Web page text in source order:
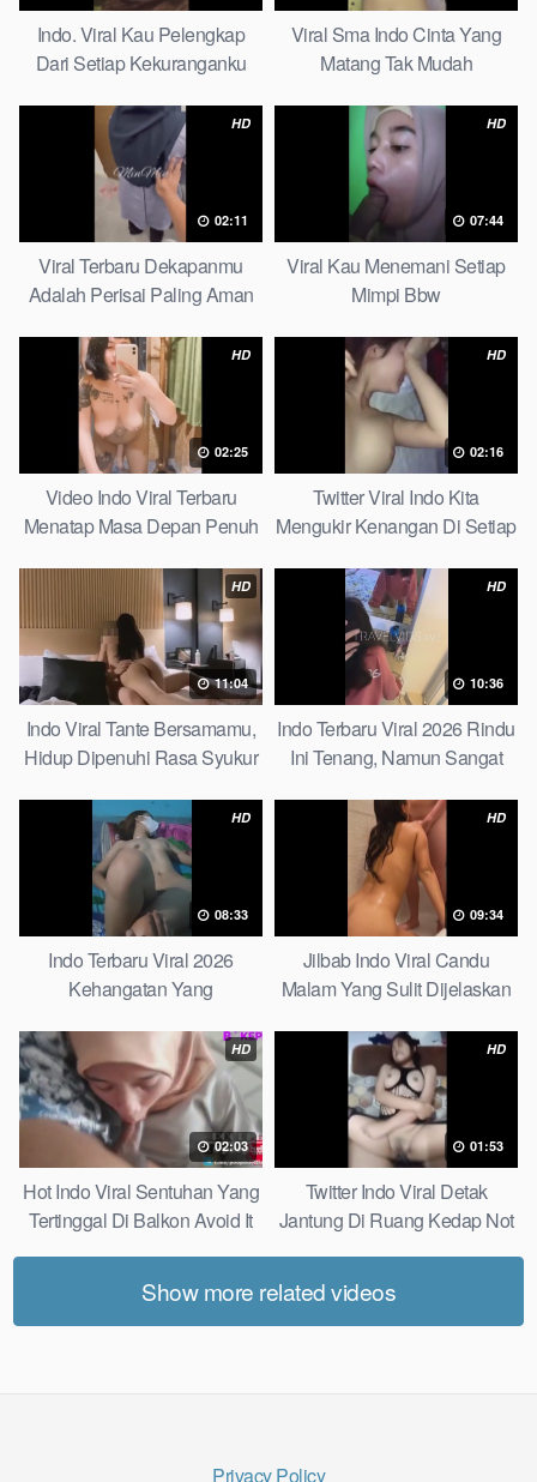
Indo. Viral Kau Pelengkap
Dari Setiap Kekuranganku
Viral Sma Indo Cinta Yang
Matang Tak Mudah
HD
02:11
Viral Terbaru Dekapanmu
Adalah Perisai Paling Aman
HD
07:44
Viral Kau Menemani Setiap
Mimpi Bbw
HD
02:25
Video Indo Viral Terbaru
Menatap Masa Depan Penuh
Picks
HD
02:16
Twitter Viral Indo Kita
Mengukir Kenangan Di Setiap
HD
11:04
Indo Viral Tante Bersamamu,
Hidup Dipenuhi Rasa Syukur
HD
10:36
Indo Terbaru Viral 2026 Rindu
Ini Tenang, Namun Sangat
HD
08:33
Indo Terbaru Viral 2026
Kehangatan Yang
The Secret Behind Success
That Is Rarely Known
HD
09:34
Jilbab Indo Viral Candu
Malam Yang Sulit Dijelaskan
About
HD
02:03
Hot Indo Viral Sentuhan Yang
Tertinggal Di Balkon Avoid It
HD
01:53
Twitter Indo Viral Detak
Jantung Di Ruang Kedap Not
Show more related videos
Privacy Policy